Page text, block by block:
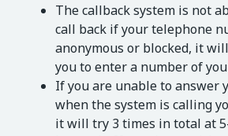
The callback system is not
call back if your telephone
anonymous or blocked, it
you to enter a number of
If you are unable to answer
when the system is calling
it will try 3 times in total at